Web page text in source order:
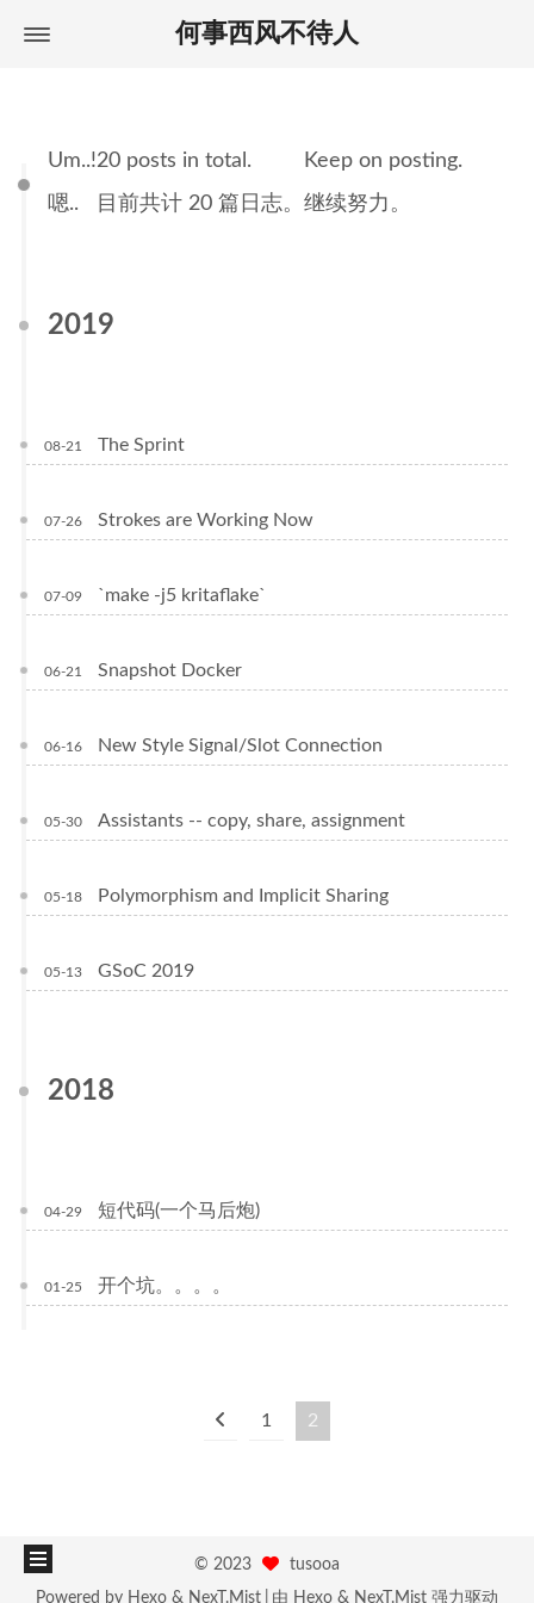
何事西风不待人
Archives
Um..
嗯..
!20 posts in total.
目前共计 20 篇日志。
Keep on posting.
继续努力。
2019
08-21 The Sprint
07-26 Strokes are Working Now
07-09 `make -j5 kritaflake`
06-21 Snapshot Docker
06-16 New Style Signal/Slot Connection
05-30 Assistants -- copy, share, assignment
05-18 Polymorphism and Implicit Sharing
05-13 GSoC 2019
2018
04-29 短代码(一个马后炮)
01-25 开个坑。。。。
1 2
© 2023
tusooa
Powered by Hexo& NexT.Mist 由 Hexo & NexT.Mist 强力驱动